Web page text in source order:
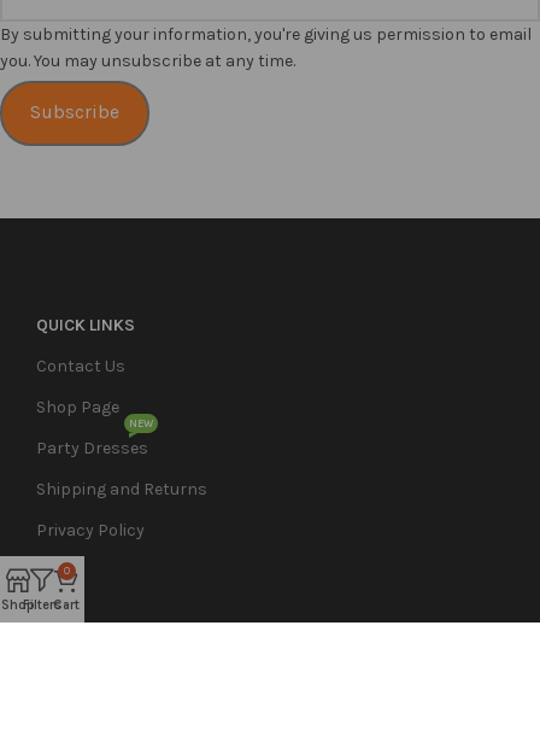
By submitting your information, you're giving us permission to email
you. You may unsubscribe at any time.
Subscribe
QUICK LINKS
Contact Us
Shop Page
Party Dresses
NEW
Shipping and Returns
Privacy Policy
ShopFilters
0
Cart